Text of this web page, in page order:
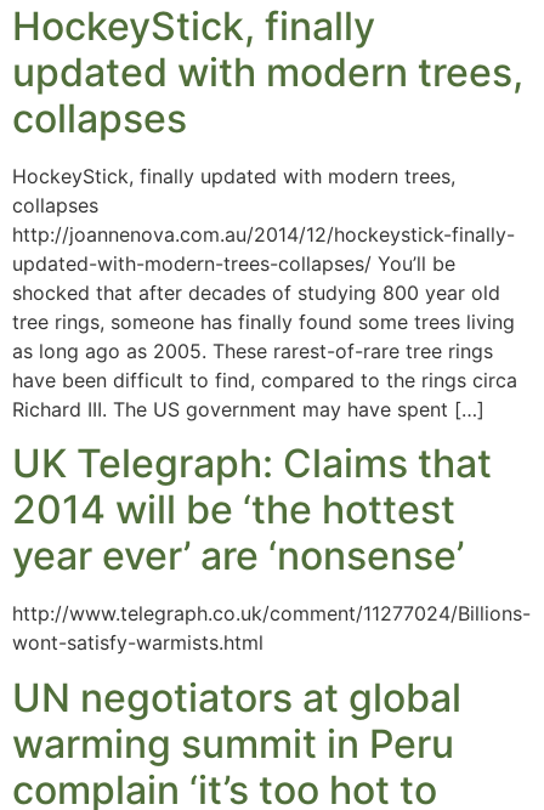
HockeyStick, finally
updated with modern trees,
collapses
HockeyStick, finally updated with modern trees,
collapses
http://joannenova.com.au/2014/12/hockeystick-finally-
updated-with-modern-trees-collapses/ You’ll be
shocked that after decades of studying 800 year old
tree rings, someone has finally found some trees living
as long ago as 2005. These rarest-of-rare tree rings
have been difficult to find, compared to the rings circa
Richard III. The US government may have spent […]
UK Telegraph: Claims that
2014 will be ‘the hottest
year ever’ are ‘nonsense’
http://www.telegraph.co.uk/comment/11277024/Billions-
wont-satisfy-warmists.html
UN negotiators at global
warming summit in Peru
complain ‘it’s too hot to